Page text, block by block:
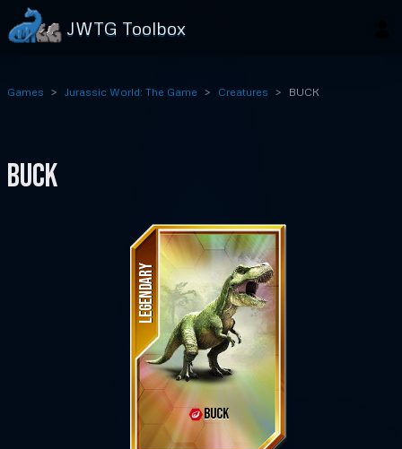
JWTG Toolbox
Games Jurassic World: The Game Creatures BUCK
BUCK
LEGENDARY
BUCK